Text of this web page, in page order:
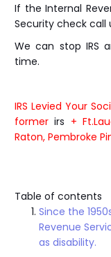
If the Internal
Security check call
We can stop IRS
time.
IRS Levied Your
formerirs +
Raton, Pembroke
Table of contents
Since the
Revenue
as disability.